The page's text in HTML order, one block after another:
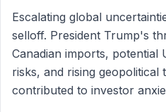
Escalating global
selloff. President Trump's
Canadian imports, potential
risks, and rising geopolitical
contributed to investor